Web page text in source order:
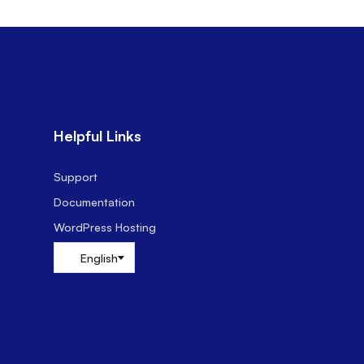
Helpful Links
Support
Documentation
WordPress Hosting